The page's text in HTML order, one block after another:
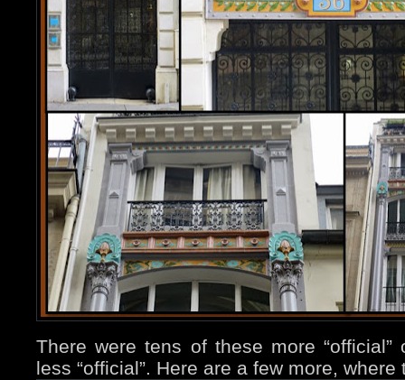
There were tens of these more
less “official”. Here are a few more,